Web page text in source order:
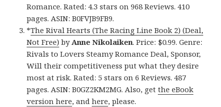
Romance. Rated: 4.3 stars on 968 Reviews. 410
pages. ASIN: B0FVJB9FB9.
*The Rival Hearts (The Racing Line Book 2) (Deal,
Not Free) by Anne Nikolaiken. Price: $0.99. Genre:
Rivals to Lovers Steamy Romance Deal, Sponsor,
Will their competitiveness put what they desire
most at risk. Rated: 5 stars on 6 Reviews. 487
pages. ASIN: B0GZ2KM2MG. Also, getthe eBook
version here, andhere, please.